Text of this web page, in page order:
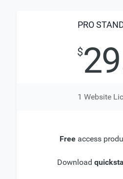
PRO
$ 29
1 Website
Freeaccess
Download